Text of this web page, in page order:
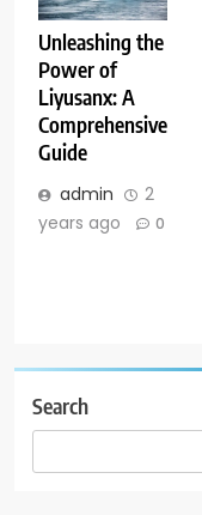
Unleashing the
Power of
Liyusanx: A
Comprehensive
Guide
admin
2
years ago
0
Search